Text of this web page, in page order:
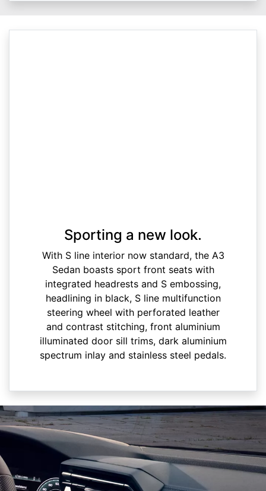
Sporting a new look.
With S line interior now standard, the A3
Sedan boasts sport front seats with
integrated headrests and S embossing,
headlining in black, S line multifunction
steering wheel with perforated leather
and contrast stitching, front aluminium
illuminated door sill trims, dark aluminium
spectrum inlay and stainless steel pedals.